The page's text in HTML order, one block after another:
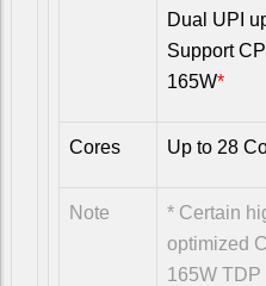
Dual UPI
Support
165W*
Cores Up to 28
Note
* Certain
optimized
165W TDP